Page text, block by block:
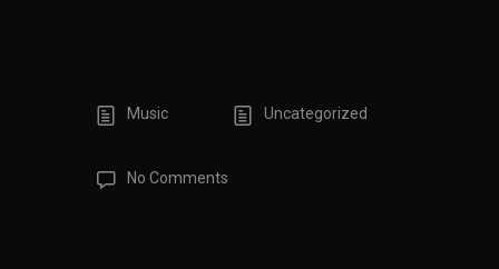
Music Uncategorized
No Comments